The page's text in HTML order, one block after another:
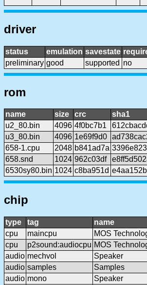
driver
status emulation savestate
preliminary good supported no
rom
name size crc
sha1
u2_80.bin
4096 4f0bc7b1
u3_80.bin
4096 1e69f9d0
658-1.cpu
2048 b841ad7a
658.snd
1024 962c03df
6530sy80.bin 1024 c8ba951d
chip
type tag name
cpu
maincpu MOS
cpu
p2sound:audiocpu MOS
audio mechvol
Speaker
audio samples
Samples
audio mono
Speaker